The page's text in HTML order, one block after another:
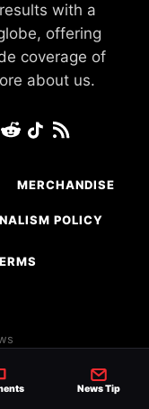
with a
offering
coverage of
about us.
MERCHANDISE
POLICY
News Tip